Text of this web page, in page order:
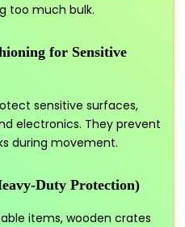
too much bulk.
for Sensitive
sensitive surfaces,
electronics. They prevent
during movement.
Duty Protection)
items, wooden crates